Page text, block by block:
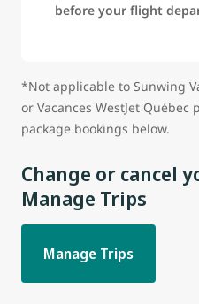
before your flight
*Not applicable to Sunwing
or Vacances WestJet Québec
package bookings below.
Change or cancel
Manage Trips
Manage Trips